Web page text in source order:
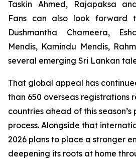
Taskin Ahmed, Rajapaksa
Fans can also look forward
Dushmantha Chameera,
Mendis, Kamindu Mendis,
several emerging Sri Lankan
That global appeal has
than 650 overseas registrations
countries ahead of this
process. Alongside that
2026 plans to place a stronger
deepening its roots at home